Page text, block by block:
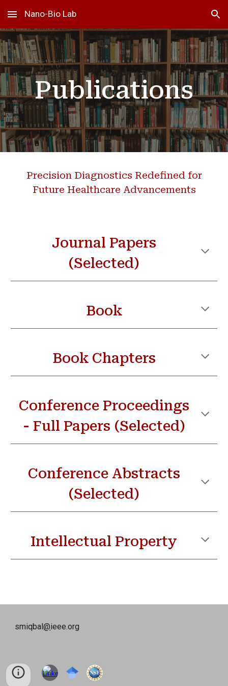
Skip to main content Skip to navigation
Nano-Bio Lab
Publications
Precision Diagnostics Redefined for
Future Healthcare Advancements
Journal Papers
(Selected)
Book
Book Chapters
Conference Proceedings
- Full Papers (Selected)
Conference Abstracts
(Selected)
Intellectual Property
smiqbal@ieee.org